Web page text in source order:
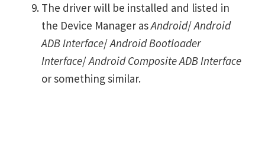
The driver will be installed and listed in
the Device Manager asAndroid/Android
ADB Interface/Android Bootloader
Interface/Android Composite ADB Interface
or something similar.